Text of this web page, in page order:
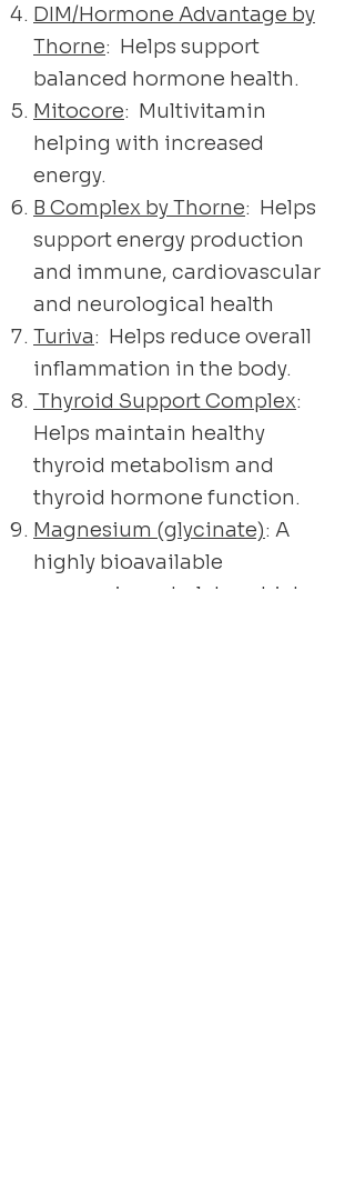
DIM/Hormone Advantage by
Thorne: Helps support
balanced hormone health.
Mitocore: Multivitamin
helping with increased
energy.
B Complex by Thorne: Helps
support energy production
and immune, cardiovascular
and neurological health
Turiva: Helps reduce overall
inflammation in the body.
Thyroid Support Complex:
Helps maintain healthy
thyroid metabolism and
thyroid hormone function.
Magnesium (glycinate): A
highly bioavailable
magnesium chelate, which